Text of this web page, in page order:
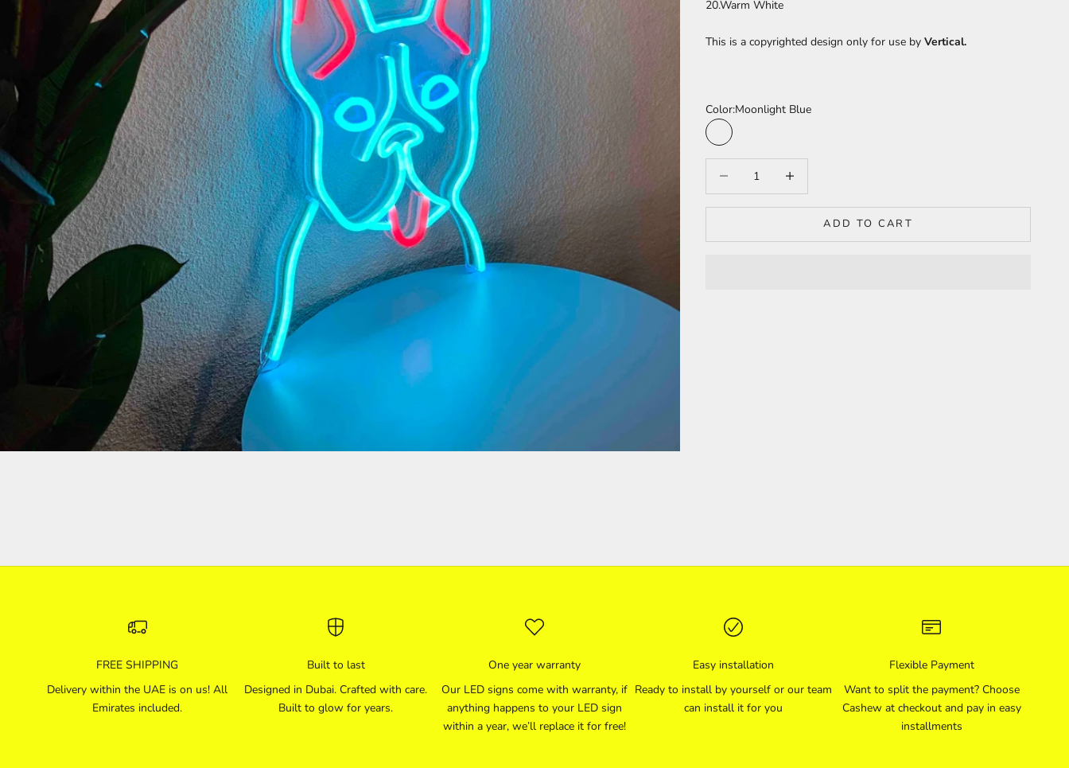
20.Warm White
This is a copyrighted design only for use byVertical.
Color:Moonlight Blue
Moonlight Blue
ADD TO CART
FREE SHIPPING
Delivery within the UAE is on us! All
Emirates included.
Built to last
Designed in Dubai. Crafted with care.
Built to glow for years.
One year warranty
Our LED signs come with warranty, if
anything happens to your LED sign
within a year, we’ll replace it for free!
Easy installation
Ready to install by yourself or our team
can install it for you
Flexible Payment
Want to split the payment? Choose
Cashew at checkout and pay in easy
installments